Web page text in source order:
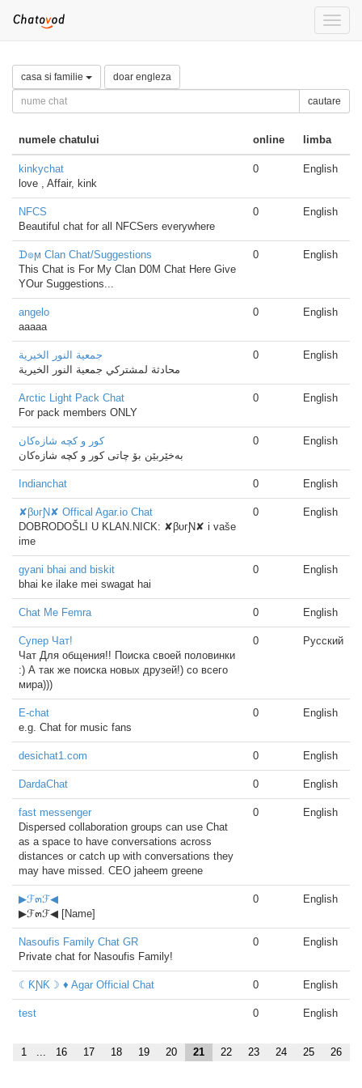
Toggle
casa si familie doar engleza
cautare
numele chatului online limba
kinkychat
love , Affair, kink
0 English
NFCS
Beautiful chat for all NFCSers everywhere
0 English
ᗪ๏ϻ Clan Chat/Suggestions
This Chat is For My Clan D0M Chat Here Give
YOur Suggestions...
0 English
angelo
aaaaa
0 English
جمعية النور الخيرية
محادثة لمشتركي جمعية النور الخيرية
0 English
Arctic Light Pack Chat
For pack members ONLY
0 English
كور و كچه‌ شازه‌كان
به‌خێربێن بۆ چاتی كور و كچه‌ شازه‌كان
0 English
Indianchat 0 English
✘βυгƝ✘ Offical Agar.io Chat
DOBRODOŠLI U KLAN.NICK: ✘βυгƝ✘ i vaše
ime
0 English
gyani bhai and biskit
bhai ke ilake mei swagat hai
0 English
Chat Me Femra 0 English
Супер Чат!
Чат Для общения!! Поиска своей половинки
:) А так же поиска новых друзей!) со всего
мира)))
0 Русский
E-chat
e.g. Chat for music fans
0 English
desichat1.com 0 English
DardaChat 0 English
fast messenger
Dispersed collaboration groups can use Chat
as a space to have conversations across
distances or catch up with conversations they
may have missed. CEO jaheem greene
0 English
▶ℱ๓ℱ◀
▶ℱ๓ℱ◀ [Name]
0 English
Nasoufis Family Chat GR
Private chat for Nasoufis Family!
0 English
☾ƘƝƘ☽ ♦ Agar Official Chat 0 English
test 0 English
1 ... 16 17 18 19 20 21 22 23 24 25 26